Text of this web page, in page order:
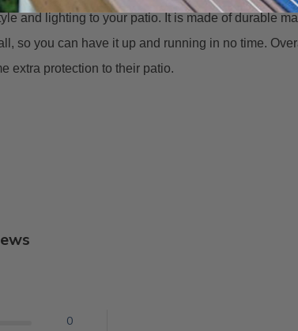
and lighting to your patio. It is made of durable
so you can have it up and running in no time.
extra protection to their patio.
0